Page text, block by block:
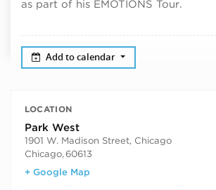
as part of his EMOTIONS Tour.
Add to calendar
LOCATION
Park West
1901 W. Madison Street, Chicago
Chicago, 60613
+ Google Map